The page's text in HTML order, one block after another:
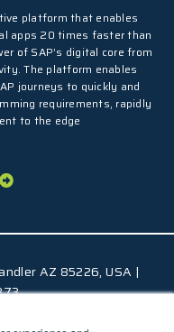
platform that enables
apps 20 times faster than
of SAP’s digital core from
The platform enables
journeys to quickly and
requirements, rapidly
to the edge
AZ 85226, USA |